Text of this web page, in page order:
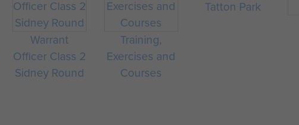
Warrant
Officer Class 2
Sidney Round
Training,
Exercises and
Courses
Tatton Park